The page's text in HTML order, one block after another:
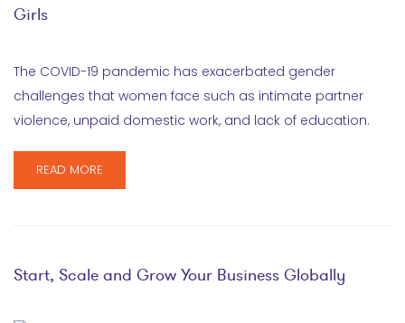
Girls
The COVID-19 pandemic has exacerbated gender
challenges that women face such as intimate partner
violence, unpaid domestic work, and lack of education.
READ MORE
Start, Scale and Grow Your Business Globally